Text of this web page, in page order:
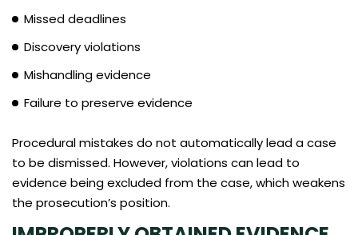
Missed deadlines
Discovery violations
Mishandling evidence
Failure to preserve evidence
Procedural mistakes do not automatically lead a case
to be dismissed. However, violations can lead to
evidence being excluded from the case, which weakens
the prosecution’s position.